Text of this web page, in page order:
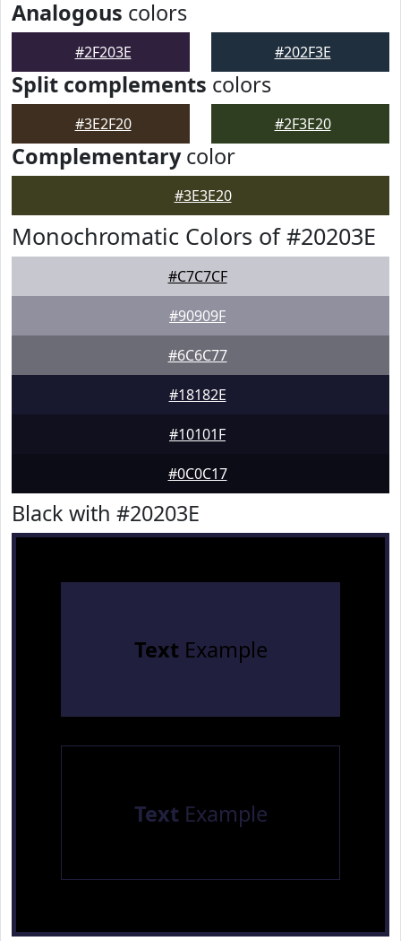
Analogous colors
#2F203E #202F3E
Split complements colors
#3E2F20 #2F3E20
Complementarycolor
#3E3E20
Monochromatic Colors of #20203E
#C7C7CF
#90909F
#6C6C77
#18182E
#10101F
#0C0C17
Black with #20203E
TextExample
TextExample